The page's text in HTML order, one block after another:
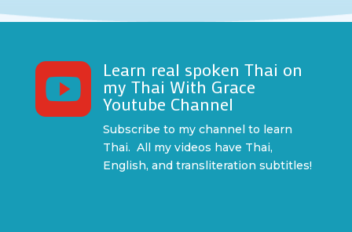
 Learn real spoken Thai on
my Thai With Grace
Youtube Channel
Subscribe to my channel to learn
Thai. All my videos have Thai,
English, and transliteration subtitles!